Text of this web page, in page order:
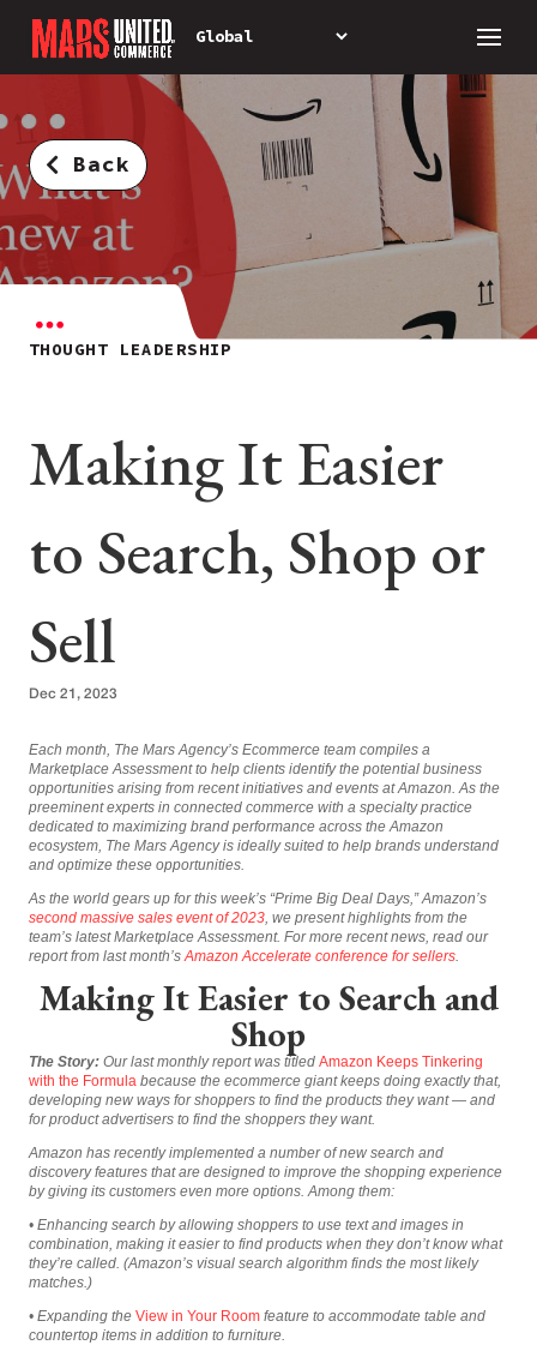
Back
THOUGHT LEADERSHIP
Making It Easier
to Search, Shop or
Sell
Dec 21, 2023
Each month, The Mars Agency’s Ecommerce team compiles a
Marketplace Assessment to help clients identify the potential business
opportunities arising from recent initiatives and events at Amazon. As the
preeminent experts in connected commerce with a specialty practice
dedicated to maximizing brand performance across the Amazon
ecosystem, The Mars Agency is ideally suited to help brands understand
and optimize these opportunities.
As the world gears up for this week’s “Prime Big Deal Days,” Amazon’s
second massive sales event of 2023 , we present highlights from the
team’s latest Marketplace Assessment. For more recent news, read our
report from last month’s Amazon Accelerate conference for sellers
Making It Easier to Search and
Shop
The Story: Our last monthly report was titled Amazon Keeps Tinkering
with the Formula because the ecommerce giant keeps doing exactly that,
developing new ways for shoppers to find the products they want — and
for product advertisers to find the shoppers they want.
Amazon has recently implemented a number of new search and
discovery features that are designed to improve the shopping experience
by giving its customers even more options. Among them:
• Enhancing search by allowing shoppers to use text and images in
combination, making it easier to find products when they don’t know what
they’re called. (Amazon’s visual search algorithm finds the most likely
matches.)
• Expanding the View in Your Room feature to accommodate table and
countertop items in addition to furniture.